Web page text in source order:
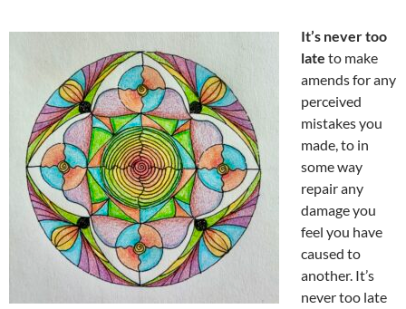
It’s never too
late to make
amends for any
perceived
mistakes you
made, to in
some way
repair any
damage you
feel you have
caused to
another. It’s
never too late